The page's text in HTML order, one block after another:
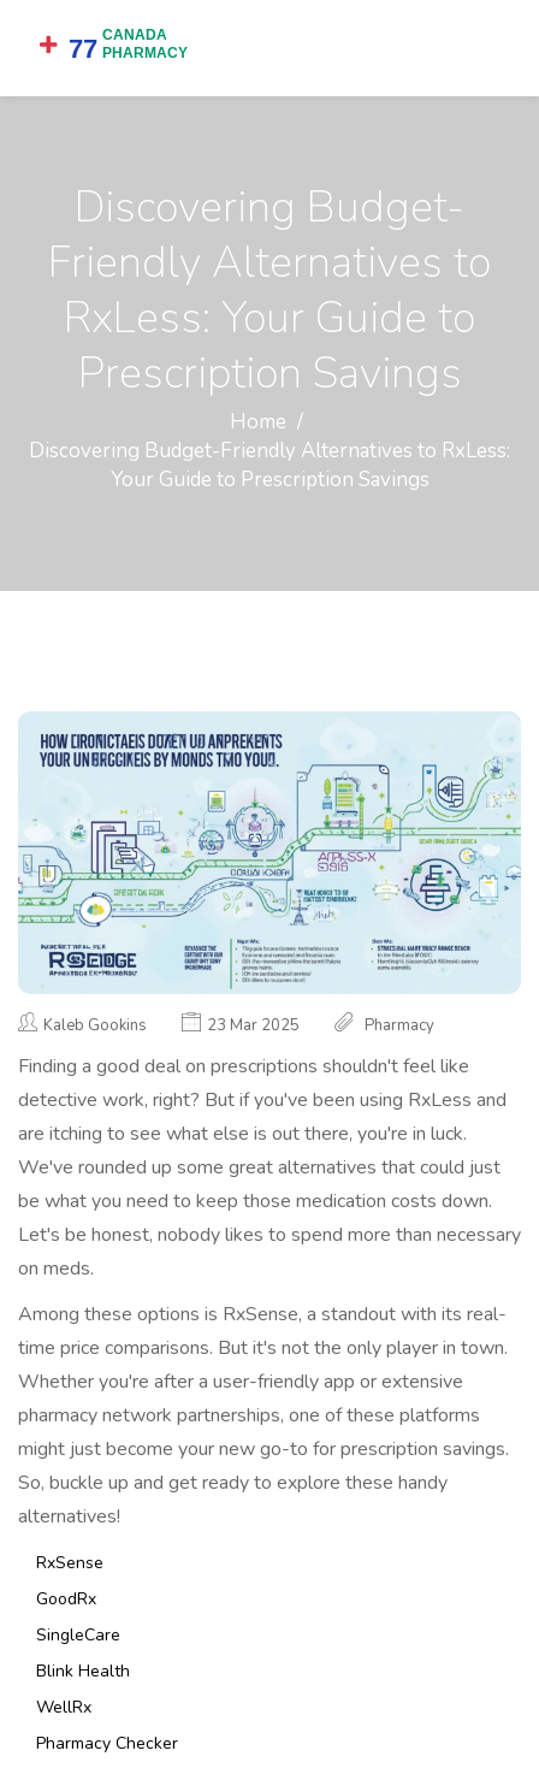
Discovering Budget-
Friendly Alternatives to
RxLess: Your Guide to
Prescription Savings
Home
Discovering Budget-Friendly Alternatives to RxLess:
Your Guide to Prescription Savings
Kaleb Gookins 23 Mar 2025 Pharmacy
Finding a good deal on prescriptions shouldn't feel like
detective work, right? But if you've been using RxLess and
are itching to see what else is out there, you're in luck.
We've rounded up some great alternatives that could just
be what you need to keep those medication costs down.
Let's be honest, nobody likes to spend more than necessary
on meds.
Among these options is RxSense, a standout with its real-
time price comparisons. But it's not the only player in town.
Whether you're after a user-friendly app or extensive
pharmacy network partnerships, one of these platforms
might just become your new go-to for prescription savings.
So, buckle up and get ready to explore these handy
alternatives!
RxSense
GoodRx
SingleCare
Blink Health
WellRx
Pharmacy Checker